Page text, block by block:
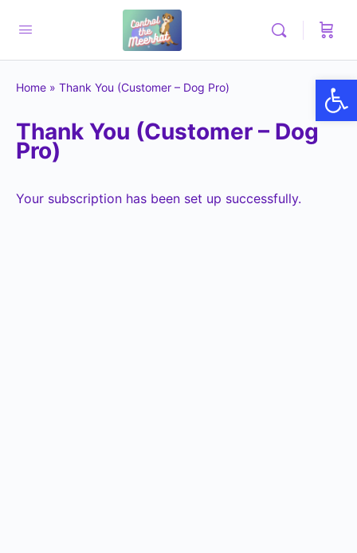
Home » Thank You (Customer – Dog Pro)
Thank You (Customer – Dog
Pro)
Your subscription has been set up successfully.